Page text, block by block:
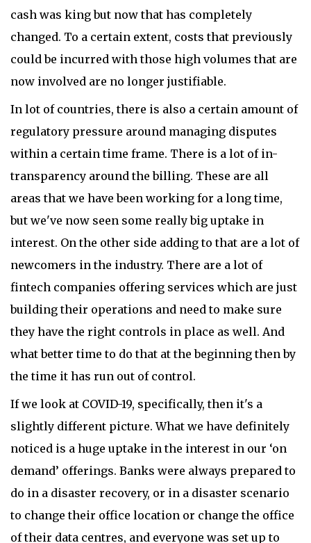
cash was king but now that has completely
changed. To a certain extent, costs that previously
could be incurred with those high volumes that are
now involved are no longer justifiable.
In lot of countries, there is also a certain amount of
regulatory pressure around managing disputes
within a certain time frame. There is a lot of in-
transparency around the billing. These are all
areas that we have been working for a long time,
but we've now seen some really big uptake in
interest. On the other side adding to that are a lot of
newcomers in the industry. There are a lot of
fintech companies offering services which are just
building their operations and need to make sure
they have the right controls in place as well. And
what better time to do that at the beginning then by
the time it has run out of control.
If we look at COVID-19, specifically, then it's a
slightly different picture. What we have definitely
noticed is a huge uptake in the interest in our ‘on
demand’ offerings. Banks were always prepared to
do in a disaster recovery, or in a disaster scenario
to change their office location or change the office
of their data centres, and everyone was set up to